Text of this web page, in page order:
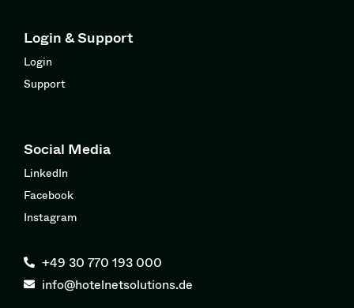
Login & Support
Login
Support
Social Media
LinkedIn
Facebook
Instagram
+49 30 770 193 000
info@hotelnetsolutions.de